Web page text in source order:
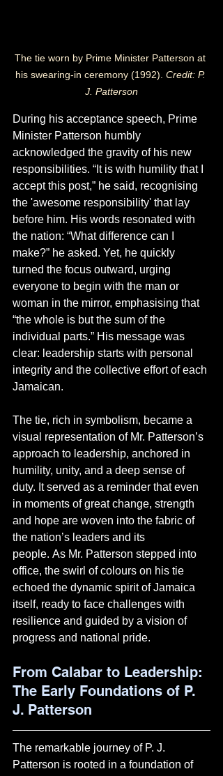
The tie worn by Prime Minister Patterson at
his swearing-in ceremony (1992). Credit: P.
J. Patterson
During his acceptance speech, Prime
Minister Patterson humbly
acknowledged the gravity of his new
responsibilities. “It is with humility that I
accept this post,” he said, recognising
the 'awesome responsibility' that lay
before him. His words resonated with
the nation: “What difference can I
make?” he asked. Yet, he quickly
turned the focus outward, urging
everyone to begin with the man or
woman in the mirror, emphasising that
“the whole is but the sum of the
individual parts.” His message was
clear: leadership starts with personal
integrity and the collective effort of each
Jamaican.
The tie, rich in symbolism, became a
visual representation of Mr. Patterson’s
approach to leadership, anchored in
humility, unity, and a deep sense of
duty. It served as a reminder that even
in moments of great change, strength
and hope are woven into the fabric of
the nation’s leaders and its
people. As Mr. Patterson stepped into
office, the swirl of colours on his tie
echoed the dynamic spirit of Jamaica
itself, ready to face challenges with
resilience and guided by a vision of
progress and national pride.
From Calabar to Leadership:
The Early Foundations of P.
J. Patterson
The remarkable journey of P. J.
Patterson is rooted in a foundation of